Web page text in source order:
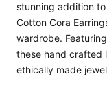
stunning addition
Cotton Cora
wardrobe.
these hand crafted
ethically made